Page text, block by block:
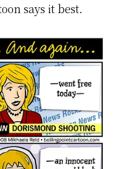
says it best.